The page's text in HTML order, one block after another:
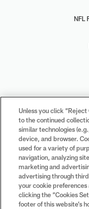
NFL
Unless you click
to the continued
similar technologies
device, and browser.
used for a variety of
navigation, analyzing
marketing and
advertising through
your cookie
clicking the “Cookies
footer of this website’s